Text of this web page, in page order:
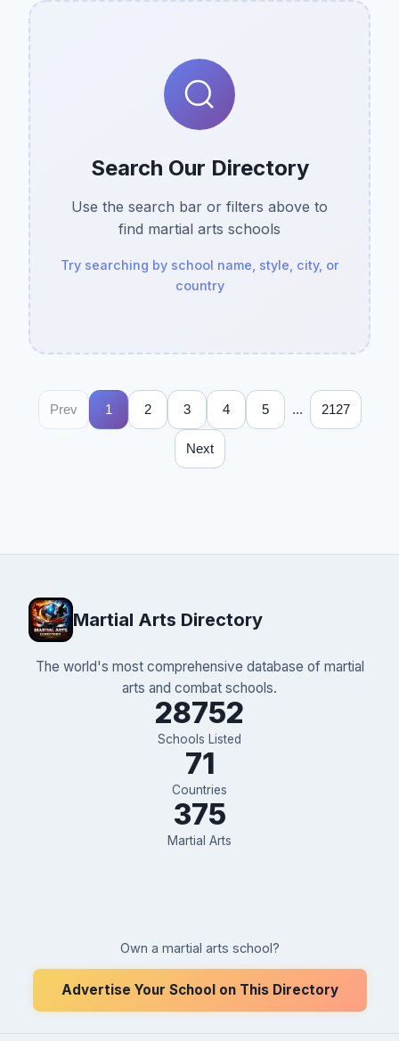
Search Our Directory
Use the search bar or filters above to
find martial arts schools
Try searching by school name, style, city, or
country
Prev 1 2 3 4 5 ... 2127
Next
Martial Arts Directory
The world's most comprehensive database of martial
arts and combat schools.
28752
Schools Listed
71
Countries
375
Martial Arts
Own a martial arts school?
Advertise Your School on This Directory